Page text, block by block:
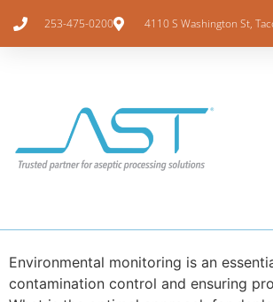
253-475-0200 4110 S Washington St,
Environmental monitoring is an
contamination control and ensuring